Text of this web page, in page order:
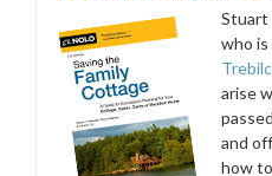
Stuart
who
arise
and
how